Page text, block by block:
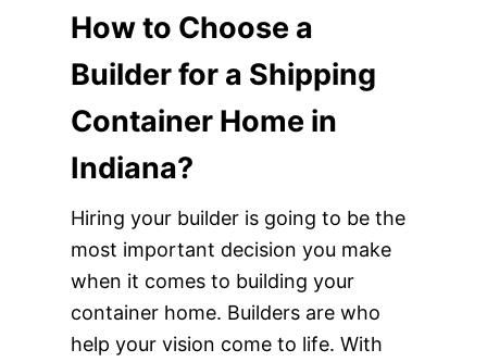
How to Choose a
Builder for a Shipping
Container Home in
Indiana?
Hiring your builder is going to be the
most important decision you make
when it comes to building your
container home. Builders are who
help your vision come to life. With